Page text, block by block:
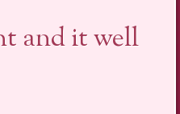
and it well